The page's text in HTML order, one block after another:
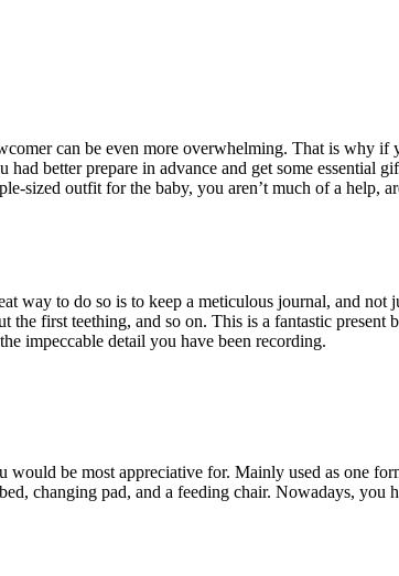
can be even more overwhelming. That is why if
better prepare in advance and get some essential
sized outfit for the baby, you aren’t much of a help,
to do so is to keep a meticulous journal, and not
the first teething, and so on. This is a fantastic present
impeccable detail you have been recording.
be most appreciative for. Mainly used as one
changing pad, and a feeding chair. Nowadays, you